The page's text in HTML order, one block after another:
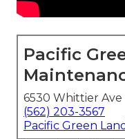
Pacific
6530 Whittier Ave
(562) 203-3567
Pacific Green